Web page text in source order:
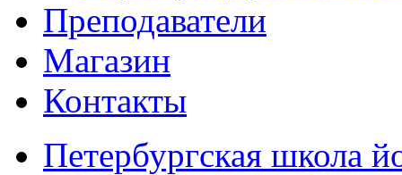
Преподаватели
Магазин
Контакты
Петербургская школа